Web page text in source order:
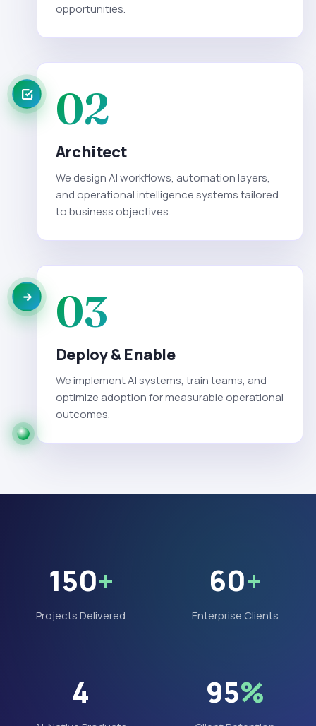
opportunities.
02
Architect
We design AI workflows, automation layers,
and operational intelligence systems tailored
to business objectives.
03
Deploy & Enable
We implement AI systems, train teams, and
optimize adoption for measurable operational
outcomes.
150+
Projects Delivered
60+
Enterprise Clients
4 95%